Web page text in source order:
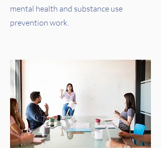
mental health and substance use
prevention work.